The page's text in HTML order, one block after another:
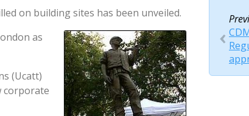
on building sites has been unveiled.
as
(Ucatt)
corporate